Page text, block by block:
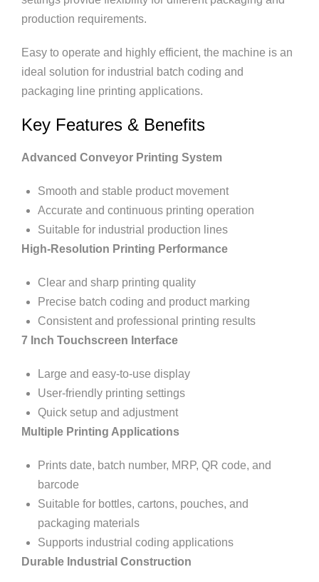
production requirements.
Easy to operate and highly efficient, the machine is an
ideal solution for industrial batch coding and
packaging line printing applications.
Key Features & Benefits
Advanced Conveyor Printing System
Smooth and stable product movement
Accurate and continuous printing operation
Suitable for industrial production lines
High-Resolution Printing Performance
Clear and sharp printing quality
Precise batch coding and product marking
Consistent and professional printing results
7 Inch Touchscreen Interface
Large and easy-to-use display
User-friendly printing settings
Quick setup and adjustment
Multiple Printing Applications
Prints date, batch number, MRP, QR code, and
barcode
Suitable for bottles, cartons, pouches, and
packaging materials
Supports industrial coding applications
Durable Industrial Construction